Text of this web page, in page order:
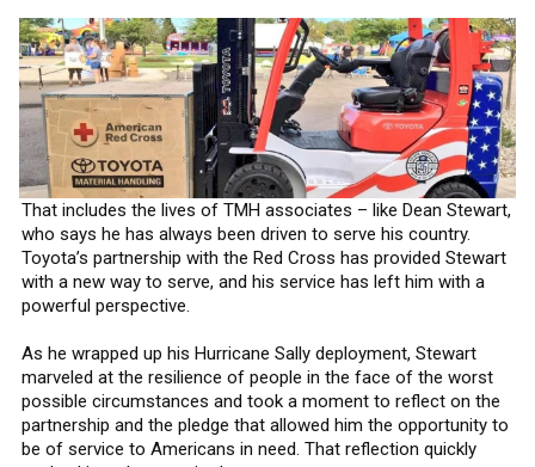
That includes the lives of TMH associates – like Dean Stewart,
who says he has always been driven to serve his country.
Toyota’s partnership with the Red Cross has provided Stewart
with a new way to serve, and his service has left him with a
powerful perspective.
As he wrapped up his Hurricane Sally deployment, Stewart
marveled at the resilience of people in the face of the worst
possible circumstances and took a moment to reflect on the
partnership and the pledge that allowed him the opportunity to
be of service to Americans in need. That reflection quickly